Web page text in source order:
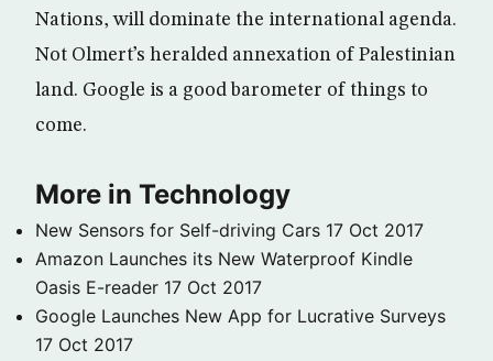
Nations, will dominate the international agenda.
Not Olmert’s heralded annexation of Palestinian
land. Google is a good barometer of things to
come.
More in Technology
New Sensors for Self-driving Cars 17 Oct 2017
Amazon Launches its New Waterproof Kindle
Oasis E-reader 17 Oct 2017
Google Launches New App for Lucrative Surveys
17 Oct 2017